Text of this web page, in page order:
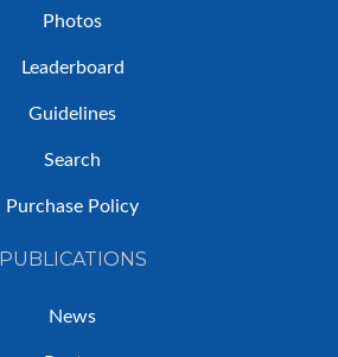
Photos
Leaderboard
Guidelines
Search
Purchase Policy
PUBLICATIONS
News